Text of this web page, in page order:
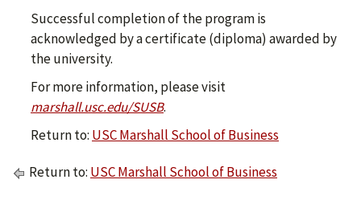
Successful completion of the program is
acknowledged by a certificate (diploma) awarded by
the university.
For more information, please visit
marshall.usc.edu/SUSB.
Return to: USC Marshall School of Business
Return to: USC Marshall School of Business